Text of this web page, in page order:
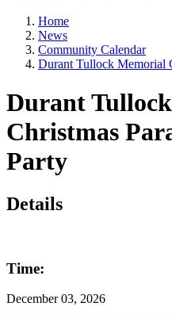
Home
News
Community Calendar
Durant Tullock Memorial
Durant
Christmas
Party
Details
Time:
December 03, 2026